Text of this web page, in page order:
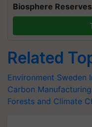
Biosphere
Related
Environment Sweden
Carbon Manufacturing
Forests and Climate